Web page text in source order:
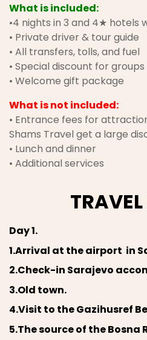
What is included:
•4 nights in 3 and 4★ hotels
• Private driver & tour guide
• All transfers, tolls, and fuel
• Special discount for groups
• Welcome gift package
What is not included:
• Entrance fees for
Shams Travel get a large
• Lunch and dinner
• Additional services
Day 1.
1.Arrival at the airport in
2.Check-in Sarajevo
3.Old town.
4.Visit to the Gazihusref
5.The source of the Bosna